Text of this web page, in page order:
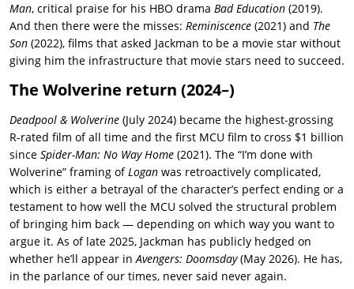
Man, critical praise for his HBO drama Bad Education (2019).
And then there were the misses: Reminiscence (2021) and The
Son (2022), films that asked Jackman to be a movie star without
giving him the infrastructure that movie stars need to succeed.
The Wolverine return (2024–)
Deadpool & Wolverine (July 2024) became the highest-grossing
R-rated film of all time and the first MCU film to cross $1 billion
since Spider-Man: No Way Home (2021). The “I’m done with
Wolverine” framing ofLogan was retroactively complicated,
which is either a betrayal of the character’s perfect ending or a
testament to how well the MCU solved the structural problem
of bringing him back — depending on which way you want to
argue it. As of late 2025, Jackman has publicly hedged on
whether he’ll appear inAvengers: Doomsday(May 2026). He has,
in the parlance of our times, never said never again.